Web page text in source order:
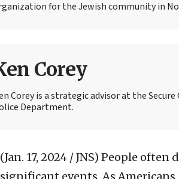
for the Jewish community in
Corey
Corey is a strategic advisor at the
Department.
(Jan. 17, 2024 / JNS) People often